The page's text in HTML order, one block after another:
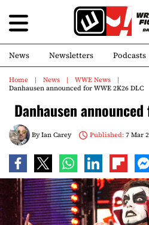
News Newsletters Podcasts
Home News
WWE News
Danhausen announced for WWE 2K26 DLC
Danhausen announced
ByIan Carey Published:7 Mar